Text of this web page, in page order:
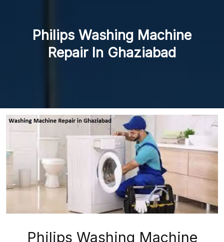
Philips Washing Machine
Repair In Ghaziabad
Philips Washing Machine